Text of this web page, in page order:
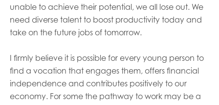
unable to achieve their potential, we all lose out. We
need diverse talent to boost productivity today and
take on the future jobs of tomorrow.
I firmly believe it is possible for every young person to
find a vocation that engages them, offers financial
independence and contributes positively to our
economy. For some the pathway to work may be a